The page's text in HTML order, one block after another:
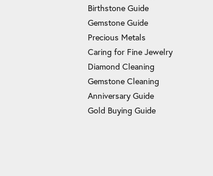
Birthstone Guide
Gemstone Guide
Precious Metals
Caring for Fine Jewelry
Diamond Cleaning
Gemstone Cleaning
Anniversary Guide
Gold Buying Guide